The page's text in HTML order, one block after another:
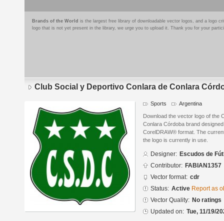
Brands of the World is the largest free library of downloadable vector logos, and a logo
logo that is not yet present in the library, we urge you to upload it. Thank you for your
Club Social y Deportivo Conlara de Conlara
Sports Argentina
Download the vector logo of the
Conlara Córdoba brand
CorelDRAW® format. The
the logo is currently in use.
Designer: Escudos de
Contributor: FABIAN1357
Vector format: cdr
Status: Active Report as
Vector Quality: No ratings
Updated on: Tue, 11/19/